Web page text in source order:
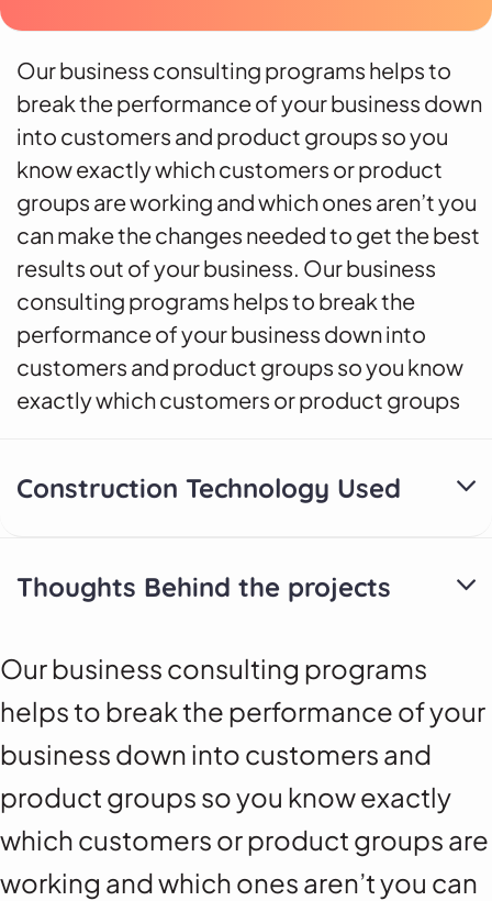
Our business consulting programs helps to
break the performance of your business down
into customers and product groups so you
know exactly which customers or product
groups are working and which ones aren’t you
can make the changes needed to get the best
results out of your business. Our business
consulting programs helps to break the
performance of your business down into
customers and product groups so you know
exactly which customers or product groups
Construction Technology Used
Thoughts Behind the projects
Our business consulting programs
helps to break the performance of your
business down into customers and
product groups so you know exactly
which customers or product groups are
working and which ones aren’t you can